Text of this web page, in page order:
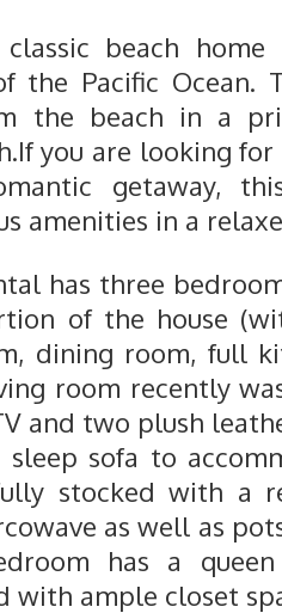
beach
the Pacific Ocean.
the beach in a
you are looking
getaway,
amenities in a
has three
of the house
dining room, full
room recently
and two plush
sleep sofa to
stocked with a
as well as
has a
with ample closet